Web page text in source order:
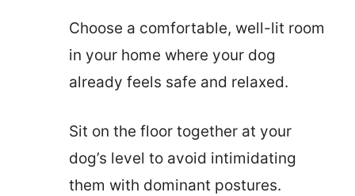
Choose a comfortable, well-lit room
in your home where your dog
already feels safe and relaxed.
Sit on the floor together at your
dog’s level to avoid intimidating
them with dominant postures.